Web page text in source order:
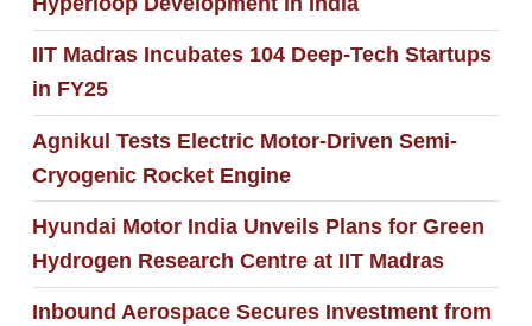
IIT Madras Incubates 104 Deep-Tech Startups
in FY25
Agnikul Tests Electric Motor-Driven Semi-
Cryogenic Rocket Engine
Hyundai Motor India Unveils Plans for Green
Hydrogen Research Centre at IIT Madras
Inbound Aerospace Secures Investment from